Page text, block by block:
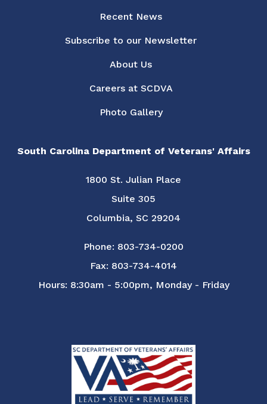
South Carolina Department of Veterans' Affairs
1800 St. Julian Place
Suite 305
Columbia, SC 29204
Phone: 803-734-0200
Fax: 803-734-4014
Hours: 8:30am - 5:00pm, Monday - Friday
Recent News
Subscribe to our Newsletter
About Us
Careers at SCDVA
Photo Gallery